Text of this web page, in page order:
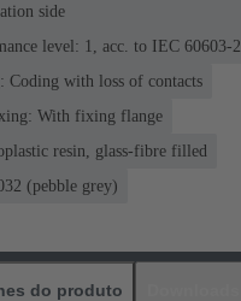
side
level: 1, acc. to IEC 60603-2
Coding with loss of contacts
With fixing flange
resin, glass-fibre filled
(pebble grey)
do produto